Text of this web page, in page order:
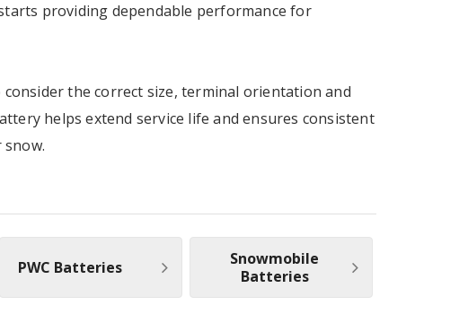
providing dependable performance for
the correct size, terminal orientation and
helps extend service life and ensures consistent
PWC Batteries
Snowmobile
Batteries